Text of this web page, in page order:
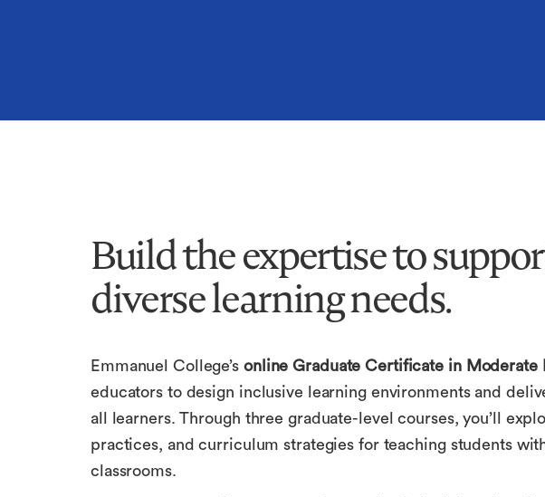
Build the expertise to
diverse learning needs.
Emmanuel College’s online Graduate Certificate in Moderate
educators to design inclusive learning environments and
all learners. Through three graduate-level courses, you’ll
practices, and curriculum strategies for teaching students
classrooms.